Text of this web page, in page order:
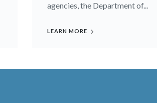
agencies, the Department of...
LEARN MORE